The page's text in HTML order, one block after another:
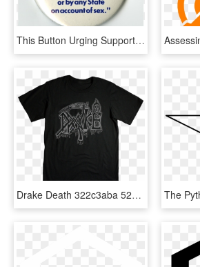
This Button Urging Support For The Equal Rights Amendment - Era Yes Equal Rights Amendment, HD Png Download
Drake Death 322c3aba 5259 484b A7e5 Efd101476136 - Gloria And Dorothy's Equal Rights Now Tee, HD Png Download